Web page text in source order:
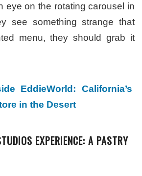
eye on the rotating carousel in
see something strange that
menu, they should grab it
EddieWorld: California’s
in the Desert
EXPERIENCE: A PASTRY